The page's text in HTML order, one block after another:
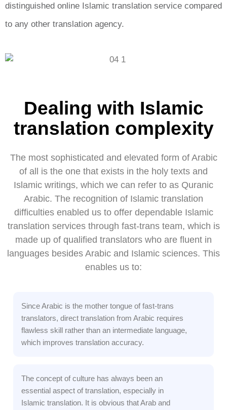
distinguished online Islamic translation service compared
to any other translation agency.
Dealing with Islamic
translation complexity
The most sophisticated and elevated form of Arabic
of all is the one that exists in the holy texts and
Islamic writings, which we can refer to as Quranic
Arabic. The recognition of Islamic translation
difficulties enabled us to offer dependable Islamic
translation services through fast-trans team, which is
made up of qualified translators who are fluent in
languages besides Arabic and Islamic sciences. This
enables us to:
Since Arabic is the mother tongue of fast-trans
translators, direct translation from Arabic requires
flawless skill rather than an intermediate language,
which improves translation accuracy.
The concept of culture has always been an
essential aspect of translation, especially in
Islamic translation. It is obvious that Arab and